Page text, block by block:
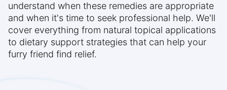
understand when these remedies are appropriate
and when it's time to seek professional help. We'll
cover everything from natural topical applications
to dietary support strategies that can help your
furry friend find relief.